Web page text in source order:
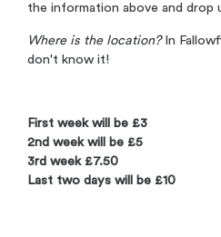
the information above and drop
Where is the location? In
don't know it!
First week will be £3
2nd week will be £5
3rd week £7.50
Last two days will be £10